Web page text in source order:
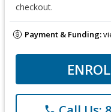
checkout.
Payment & Funding:
phone